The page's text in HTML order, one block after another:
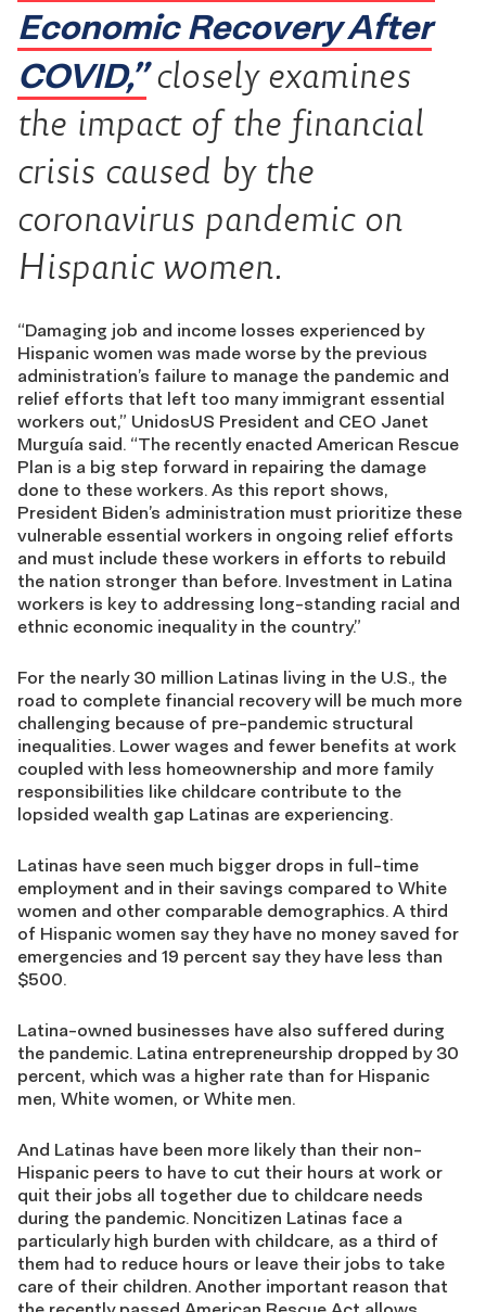
Economic Recovery After
COVID,”closely examines
the impact of the financial
crisis caused by the
coronavirus pandemic on
Hispanic women.
“Damaging job and income losses experienced by
Hispanic women was made worse by the previous
administration’s failure to manage the pandemic and
relief efforts that left too many immigrant essential
workers out,” UnidosUS President and CEO Janet
Murguía said. “The recently enacted American Rescue
Plan is a big step forward in repairing the damage
done to these workers. As this report shows,
President Biden’s administration must prioritize these
vulnerable essential workers in ongoing relief efforts
and must include these workers in efforts to rebuild
the nation stronger than before. Investment in Latina
workers is key to addressing long-standing racial and
ethnic economic inequality in the country.”
For the nearly 30 million Latinas living in the U.S., the
road to complete financial recovery will be much more
challenging because of pre-pandemic structural
inequalities. Lower wages and fewer benefits at work
coupled with less homeownership and more family
responsibilities like childcare contribute to the
lopsided wealth gap Latinas are experiencing.
Latinas have seen much bigger drops in full-time
employment and in their savings compared to White
women and other comparable demographics. A third
of Hispanic women say they have no money saved for
emergencies and 19 percent say they have less than
$500.
Latina-owned businesses have also suffered during
the pandemic. Latina entrepreneurship dropped by 30
percent, which was a higher rate than for Hispanic
men, White women, or White men.
And Latinas have been more likely than their non-
Hispanic peers to have to cut their hours at work or
quit their jobs all together due to childcare needs
during the pandemic. Noncitizen Latinas face a
particularly high burden with childcare, as a third of
them had to reduce hours or leave their jobs to take
care of their children. Another important reason that